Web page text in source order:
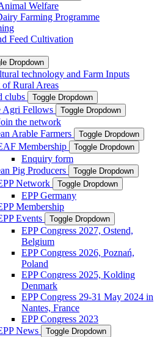
Welfare
Farming Programme
Feed Cultivation
Dropdown
technology and Farm Inputs
Rural Areas
clubs
Toggle Dropdown
Agri Fellows Toggle Dropdown
the network
Arable Farmers
Toggle Dropdown
Membership Toggle Dropdown
Enquiry form
Pig Producers
Toggle Dropdown
Network Toggle Dropdown
EPP Germany
Membership
Events
Toggle Dropdown
EPP Congress 2027, Ostend,
Belgium
EPP Congress 2026, Poznań,
Poland
EPP Congress 2025, Kolding
Denmark
EPP Congress 29-31 May 2024 in
Nantes, France
EPP Congress 2023
News
Toggle Dropdown